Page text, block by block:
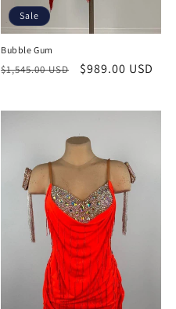
Sale
Bubble Gum
Regular
$1,545.00 USD
Sale
$989.00 USD